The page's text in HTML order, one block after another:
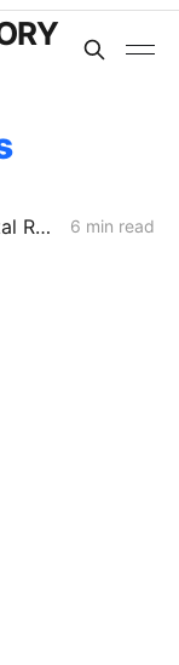
MONDAY AGGREGATE: Capital Recovery & Attrition Design; Decarbonization Cost Allocation; Gas System Continuity w/o New Assets 6 min read